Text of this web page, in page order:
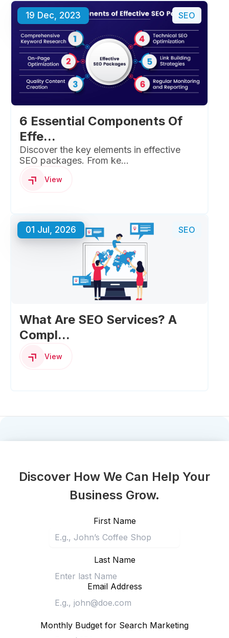
19 Dec, 2023 SEO
6 Essential Components Of
Effe...
Discover the key elements in effective
SEO packages. From ke...
View
01 Jul, 2026 SEO
What Are SEO Services? A
Compl...
View
Discover How We Can Help Your
Business Grow.
First Name
Last Name
Email Address
Monthly Budget for Search Marketing